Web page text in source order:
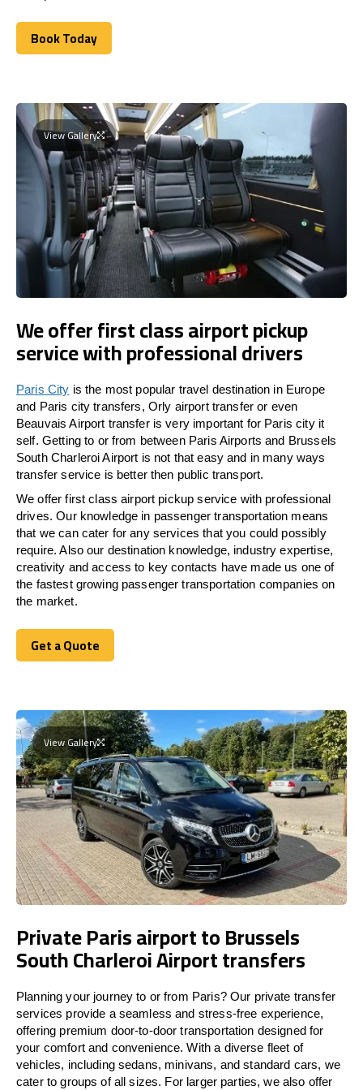
Book Today
Book Today
View Gallery
We offer first class airport pickup
service with professional drivers
Paris City is the most popular travel destination in Europe
and Paris city transfers, Orly airport transfer or even
Beauvais Airport transfer is very important for Paris city it
self. Getting to or from between Paris Airports and Brussels
South Charleroi Airport is not that easy and in many ways
transfer service is better then public transport.
We offer first class airport pickup service with professional
drives. Our knowledge in passenger transportation means
that we can cater for any services that you could possibly
require. Also our destination knowledge, industry expertise,
creativity and access to key contacts have made us one of
the fastest growing passenger transportation companies on
the market.
Get a Quote
Get a Quote
View Gallery
Private Paris airport to Brussels
South Charleroi Airport transfers
Planning your journey to or from Paris? Our private transfer
services provide a seamless and stress-free experience,
offering premium door-to-door transportation designed for
your comfort and convenience. With a diverse fleet of
vehicles, including sedans, minivans, and standard cars, we
cater to groups of all sizes. For larger parties, we also offer